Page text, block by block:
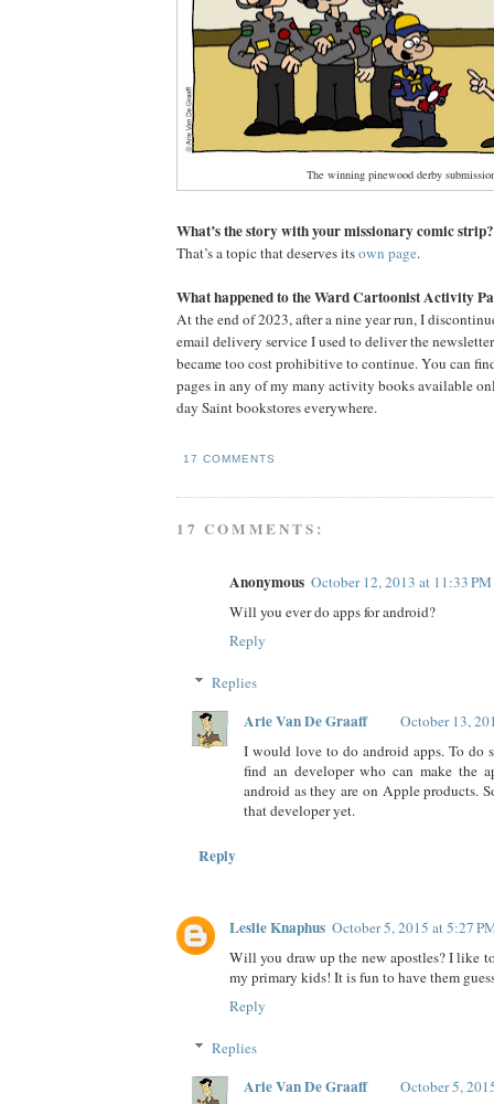
The winning pinewood derby
What’s the story with your missionary comic strip?
That’s a topic that deserves itsown page.
What happened to the Ward Cartoonist Activity
At the end of 2023, after a nine year run, I
email delivery service I used to deliver the
became too cost prohibitive to continue. You can
pages in any of my many activity books available
day Saint bookstores everywhere.
17 COMMENTS
17 COMMENTS:
Anonymous October 12, 2013 at 11:33 PM
Will you ever do apps for android?
Reply
Replies
Arie Van De Graaff
October 13,
I would love to do android apps. To do
find an developer who can make the
android as they are on Apple products.
that developer yet.
Reply
Leslie Knaphus October 5, 2015 at 5:27
Will you draw up the new apostles? I like
my primary kids! It is fun to have them
Reply
Replies
Arie Van De Graaff
October 5,